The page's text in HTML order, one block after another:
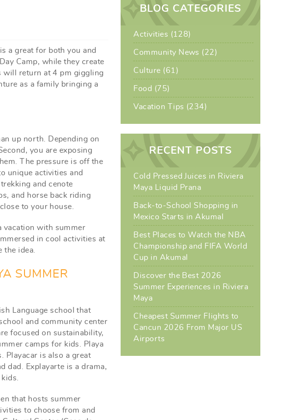
a great for both you and
Camp, while they create
will return at 4 pm giggling
as a family bringing a
up north. Depending on
you are exposing
The pressure is off the
unique activities and
and cenote
and horse back riding
to your house.
vacation with summer
in cool activities at
idea.
SUMMER
Language school that
and community center
focused on sustainability,
camps for kids. Playa
Playacar is also a great
dad. Explayarte is a drama,
that hosts summer
to choose from and
BLOG CATEGORIES
Activities (128)
Community News (22)
Culture (61)
Food (75)
Vacation Tips (234)
RECENT POSTS
Cold Pressed Juices in Riviera
Maya Liquid Prana
Back-to-School Shopping in
Mexico Starts in Akumal
Best Places to Watch the NBA
Championship and FIFA World
Cup in Akumal
Discover the Best 2026
Summer Experiences in Riviera
Maya
Cheapest Summer Flights to
Cancun 2026 From Major US
Airports